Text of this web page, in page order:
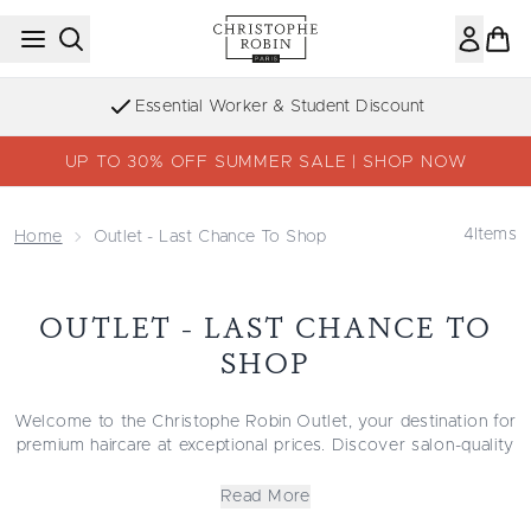
Skip to main content
Essential Worker & Student Discount
UP TO 30% OFF SUMMER SALE | SHOP NOW
Home Outlet - Last Chance To Shop 4 Items
OUTLET - LAST CHANCE TO
SHOP
Welcome to the Christophe Robin Outlet, your destination for
premium haircare at exceptional prices. Discover salon-quality
repair, and protect every strand.
Read More